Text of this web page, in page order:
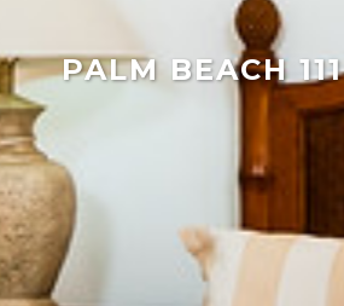
PALM BEACH 111